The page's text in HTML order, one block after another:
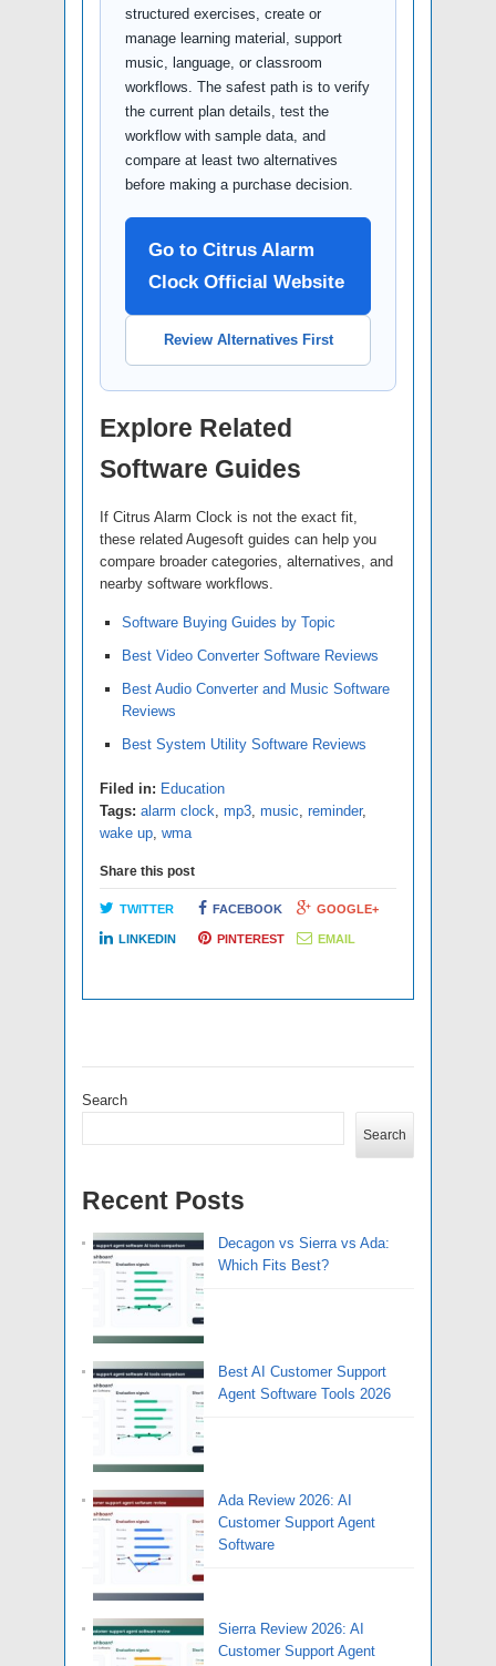
structured exercises, create or
manage learning material, support
music, language, or classroom
workflows. The safest path is to verify
the current plan details, test the
workflow with sample data, and
compare at least two alternatives
before making a purchase decision.
Go to Citrus Alarm
Clock Official Website
Review Alternatives First
Explore Related
Software Guides
If Citrus Alarm Clock is not the exact fit,
these related Augesoft guides can help you
compare broader categories, alternatives, and
nearby software workflows.
Software Buying Guides by Topic
Best Video Converter Software Reviews
Best Audio Converter and Music Software
Reviews
Best System Utility Software Reviews
Filed in: Education
Tags: alarm clock, mp3, music, reminder,
wake up, wma
Share this post
TWITTER FACEBOOK GOOGLE+
LINKEDIN PINTEREST EMAIL
Search
Search
Recent Posts
Decagon vs Sierra vs Ada:
Which Fits Best?
Best AI Customer Support
Agent Software Tools 2026
Ada Review 2026: AI
Customer Support Agent
Software
Sierra Review 2026: AI
Customer Support Agent